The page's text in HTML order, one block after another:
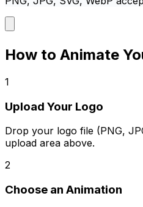
How to Animate
1
Upload Your Logo
Drop your logo file (PNG,
upload area above.
2
Choose an Animation